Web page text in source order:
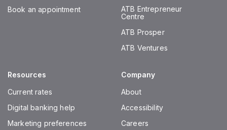
Book an appointment
ATB Entrepreneur
Centre
ATB Prosper
ATB Ventures
Resources
Current rates
Digital banking help
Marketing preferences
Company
About
Accessibility
Careers